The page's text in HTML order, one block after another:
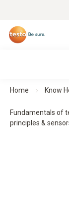
Home Know
Fundamentals of
principles &